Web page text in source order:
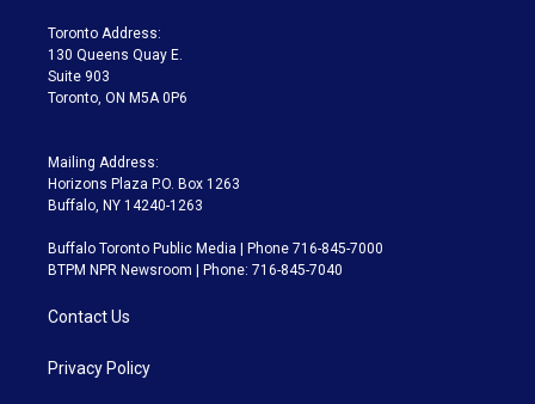
a
m
Toronto Address:
130 Queens Quay E.
Suite 903
Toronto, ON M5A 0P6
Mailing Address:
Horizons Plaza P.O. Box 1263
Buffalo, NY 14240-1263
Buffalo Toronto Public Media | Phone 716-845-7000
BTPM NPR Newsroom | Phone: 716-845-7040
Contact Us
Privacy Policy